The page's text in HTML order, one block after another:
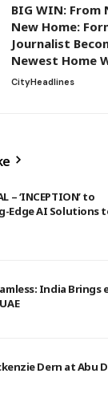
BIG WIN:
New Home:
Journalist
Newest Home
CityHeadlines
– ‘INCEPTION’ to
Edge AI Solutions
India Brings
Dern at Abu